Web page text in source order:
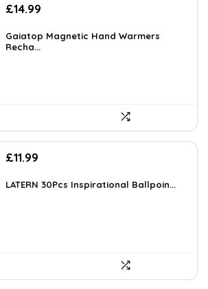
Original
was:
£16.99.
£14.99
is:
Gaiatop Magnetic Hand Warmers
Recha...
Original
was:
£11.99
is:
LATERN 30Pcs Inspirational Ballpoin...